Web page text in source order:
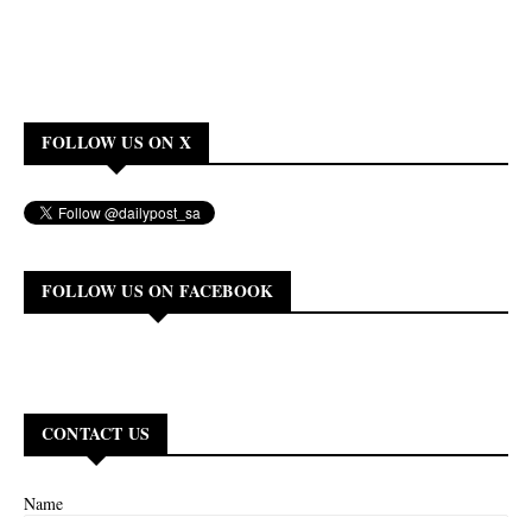
FOLLOW US ON X
FOLLOW US ON FACEBOOK
CONTACT US
Name